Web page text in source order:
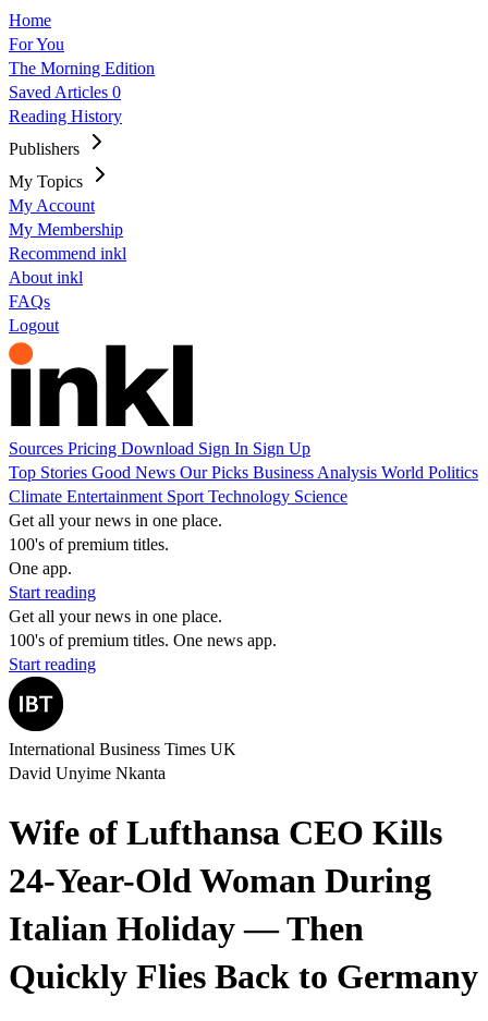
Home
For You
The Morning Edition
Saved Articles 0
Reading History
Publishers
My Topics
My Account
My Membership
Recommend inkl
About inkl
FAQs
Logout
Sources Pricing Download Sign In Sign Up
Top Stories Good News Our Picks Business Analysis World Politics
Climate Entertainment Sport Technology Science
Get all your news in one place.
100's of premium titles.
One app.
Start reading
Get all your news in one place.
100's of premium titles. One news app.
Start reading
International Business Times UK
David Unyime Nkanta
Wife of Lufthansa CEO Kills
24-Year-Old Woman During
Italian Holiday — Then
Quickly Flies Back to Germany